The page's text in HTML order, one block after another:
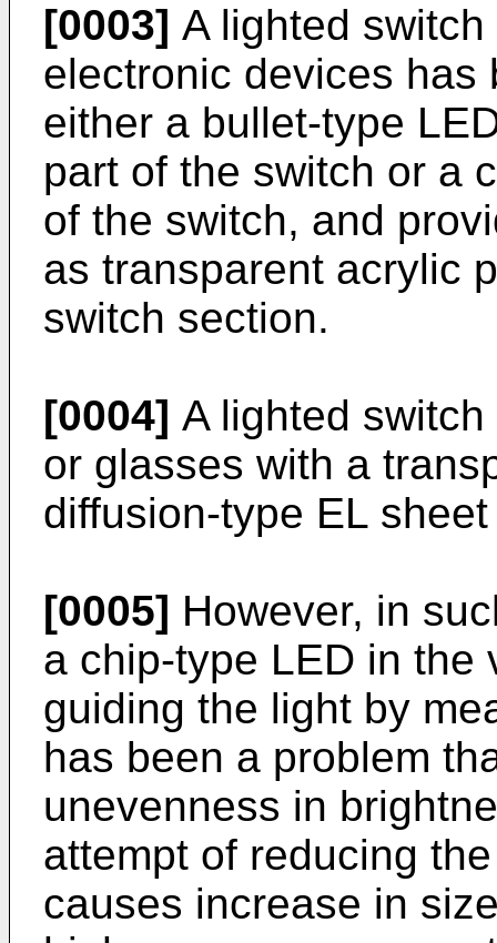
[0003] A lighted
electronic devices has
either a bullet-type
part of the switch or a
of the switch, and
as transparent acrylic
switch section.
[0004] A lighted
or glasses with a
diffusion-type EL
[0005] However, in
a chip-type LED in the
guiding the light by
has been a problem
unevenness in
attempt of reducing
causes increase in